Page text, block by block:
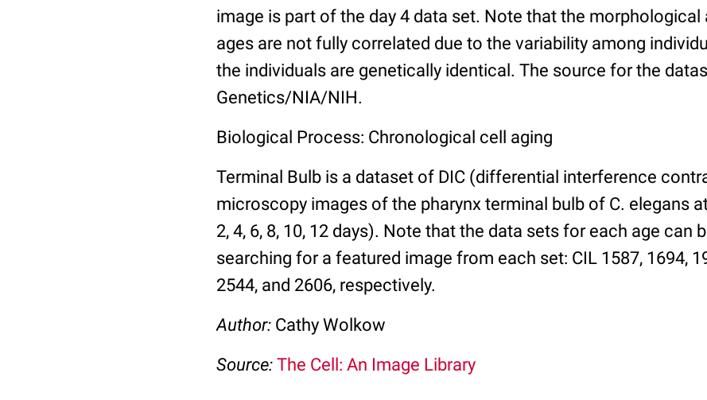
image is part of the day 4 data set. Note that the
ages are not fully correlated due to the variability among
the individuals are genetically identical. The source for the
Genetics/NIA/NIH.
Biological Process: Chronological cell aging
Terminal Bulb is a dataset of DIC (differential interference
microscopy images of the pharynx terminal bulb of C. elegans
2, 4, 6, 8, 10, 12 days). Note that the data sets for each age can
searching for a featured image from each set: CIL 1587, 1694,
2544, and 2606, respectively.
Author: Cathy Wolkow
Source: The Cell: An Image Library